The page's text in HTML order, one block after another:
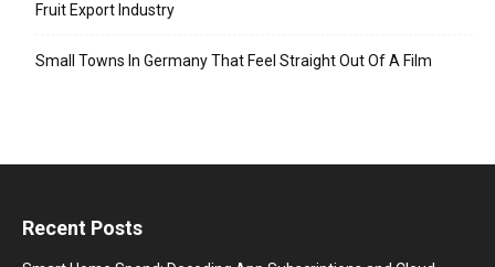
Fruit Export Industry
Small Towns In Germany That Feel Straight Out Of A Film
Recent Posts